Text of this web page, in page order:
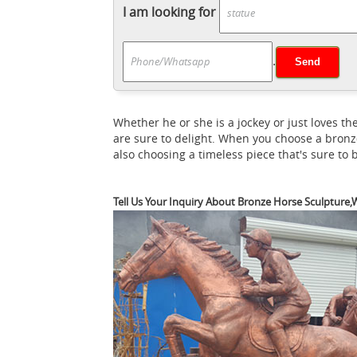
African Sculptures & Statues; ...
Shop for Bronze Horse Sculptures from
GardensWe’ve got amazing savings on
... a horse and rider ...
Bronze horse
Horse Statue ,Pegasus , Bronze Animal ...
Statues and Horse Sculptures for Sale -
crystal and more at AllSculptures.com.
Statues ... Bronze Horse Statues for Sale
Bronze Color Sculpture Museum Quality
I am looking for
.
Whether he or she is a jockey or just loves
are sure to delight. When you choose a
also choosing a timeless piece that's sure to
Tell Us Your Inquiry About Bronze Horse